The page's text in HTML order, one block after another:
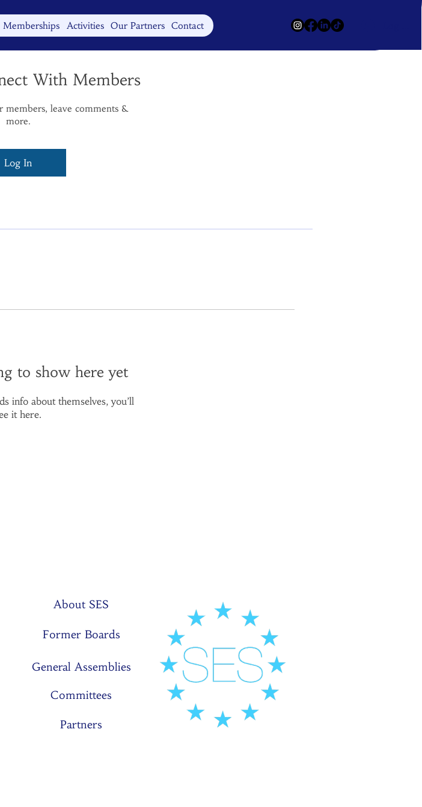
Memberships Activities Our Partners Contact
With Members
leave comments &
more.
Log In
to show here yet
info about themselves, you’ll
it here.
About SES
Former Boards
General Assemblies
Committees
Partners